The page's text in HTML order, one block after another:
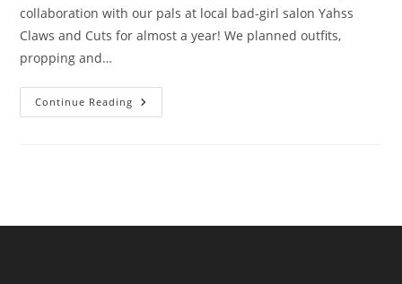
collaboration with our pals at local bad-girl salon Yahss
Claws and Cuts for almost a year! We planned outfits,
propping and…
Continue Reading A
Coven